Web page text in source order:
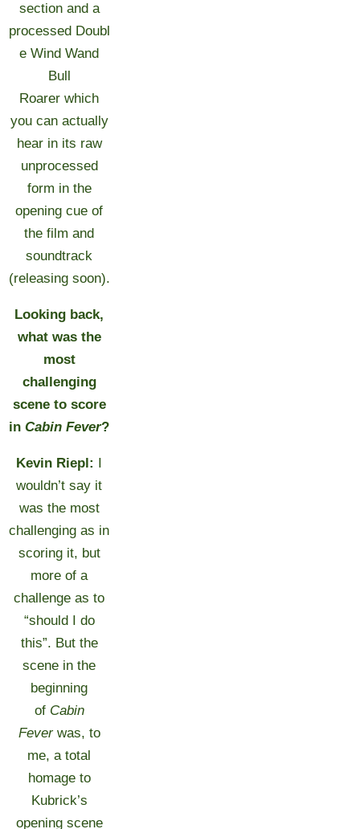
section and a
processed Doubl
e Wind Wand
Bull
Roarer which
you can actually
hear in its raw
unprocessed
form in the
opening cue of
the film and
soundtrack
(releasing soon).
Looking back,
what was the
most
challenging
scene to score
inCabin Fever?
Kevin Riepl: I
wouldn’t say it
was the most
challenging as in
scoring it, but
more of a
challenge as to
“should I do
this”. But the
scene in the
beginning
of Cabin
Feverwas, to
me, a total
homage to
Kubrick’s
opening scene